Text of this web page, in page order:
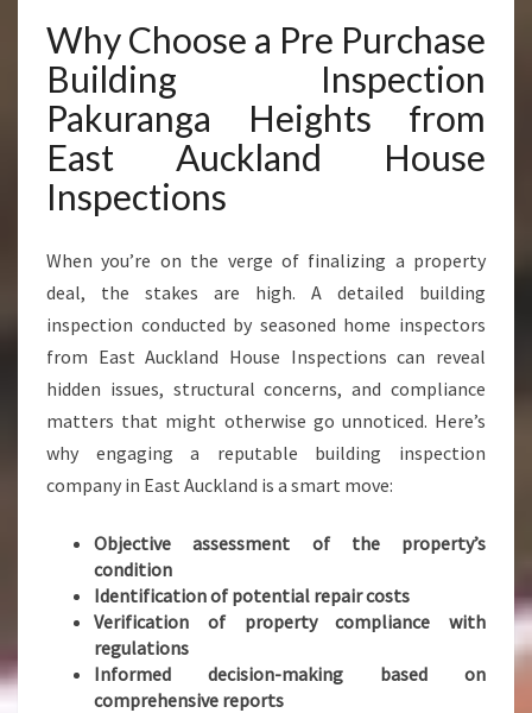
P
U
A
H
E
I
G
S
E
N
U
E
S
M
A
Why Choose a Pre Purchase
Building Inspection
Pakuranga Heights from
East Auckland House
Inspections
When you’re on the verge of finalizing a property
deal, the stakes are high. A detailed building
inspection conducted by seasoned home inspectors
from East Auckland House Inspections can reveal
hidden issues, structural concerns, and compliance
matters that might otherwise go unnoticed. Here’s
why engaging a reputable building inspection
company in East Auckland is a smart move:
Objective assessment of the property’s
condition
Identification of potential repair costs
Verification of property compliance with
regulations
Informed decision-making based on
comprehensive reports